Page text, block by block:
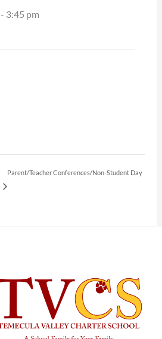
- 3:45 pm
Parent/Teacher Conferences/Non-Student Day